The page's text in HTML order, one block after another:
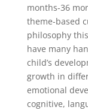
months-36
theme-based
philosophy
have many
child’s
growth in
emotional
cognitive,